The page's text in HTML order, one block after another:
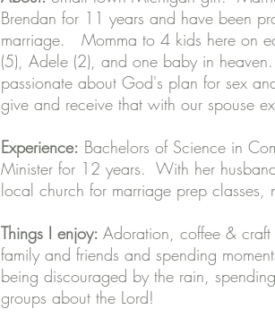
Brendan for 11 years and have been
marriage. Momma to 4 kids here on
(5), Adele (2), and one baby in
passionate about God's plan for sex
give and receive that with our spouse
Experience: Bachelors of Science in
Minister for 12 years. With her
local church for marriage prep classes,
Things I enjoy: Adoration, coffee &
family and friends and spending
being discouraged by the rain,
groups about the Lord!